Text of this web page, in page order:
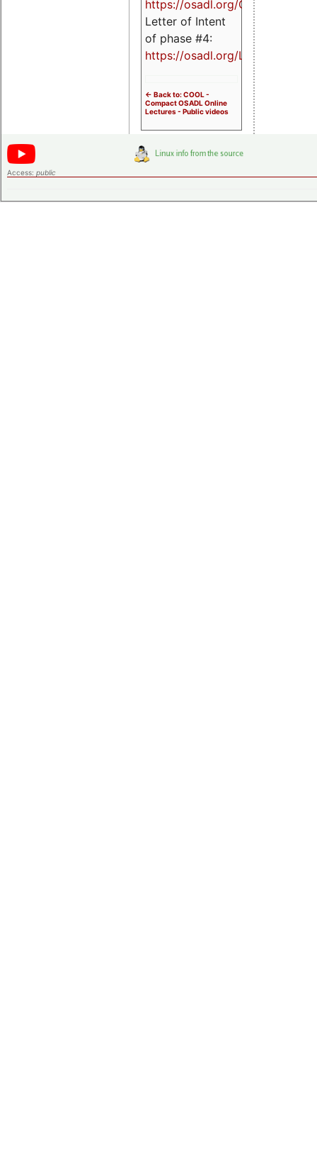
https://osadl.org/OPCUA4
Letter of Intent
of phase #4:
https://osadl.org/LoI4
<- Back to: COOL -
Compact OSADL Online
Lectures - Public videos
Access: public